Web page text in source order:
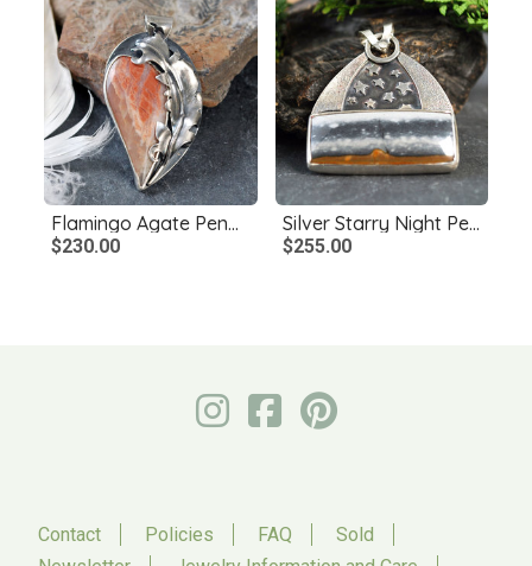
Flamingo Agate Pendant with Silver Feather
$230.00
Silver Starry Night Pendant with Jasper
$255.00
Contact Policies FAQ
Sold